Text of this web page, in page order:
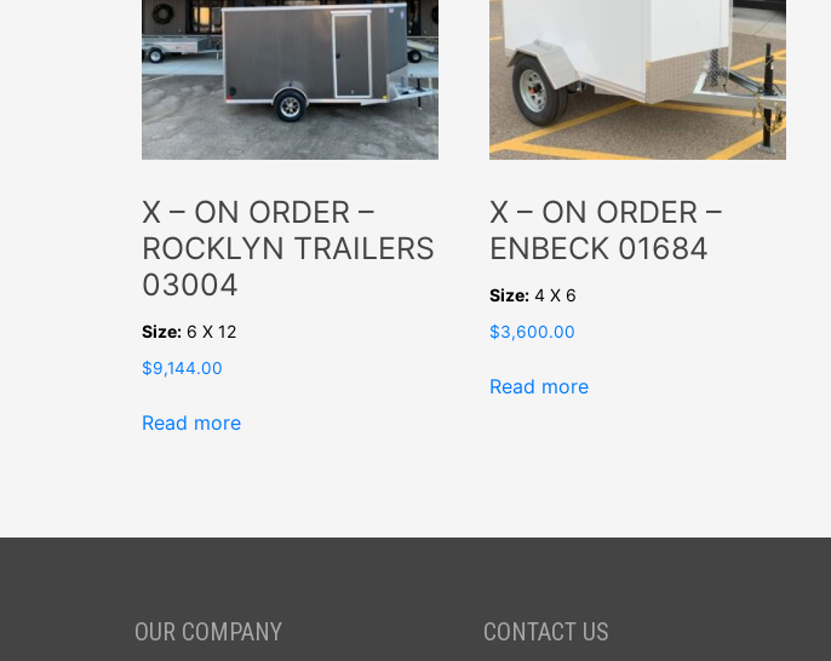
X – ON ORDER –
ROCKLYN TRAILERS
03004
Size: 6 X 12
$9,144.00
Read more
X – ON ORDER –
ENBECK 01684
Size:4 X 6
$3,600.00
Read more
OUR COMPANY CONTACT US